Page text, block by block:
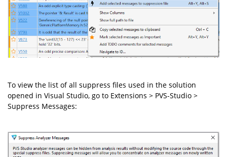
To view the list of all suppress files used in the solution
opened in Visual Studio, go to Extensions > PVS-Studio >
Suppress Messages: